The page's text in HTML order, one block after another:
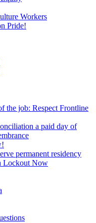
Workers
Pride!
the job: Respect Frontline
a paid day of
permanent residency
Lockout Now